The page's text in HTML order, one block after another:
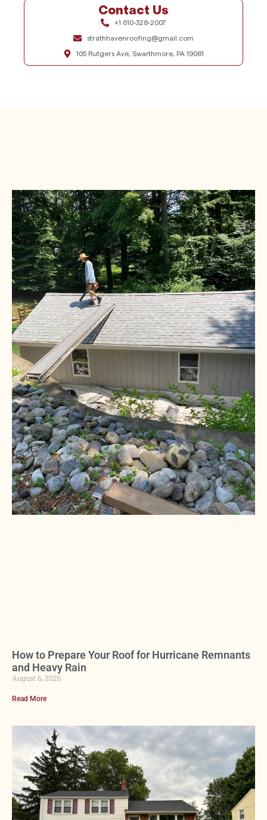
Contact Us
+1 610-328-2007
strathhavenroofing@gmail.com
105 Rutgers Ave, Swarthmore, PA 19081
How to Prepare Your Roof for Hurricane Remnants
and Heavy Rain
August 6, 2026
Read More